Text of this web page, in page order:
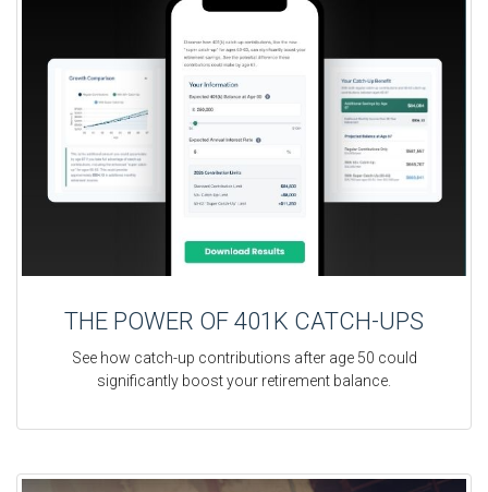
THE POWER OF 401K CATCH-UPS
See how catch-up contributions after age 50 could
significantly boost your retirement balance.